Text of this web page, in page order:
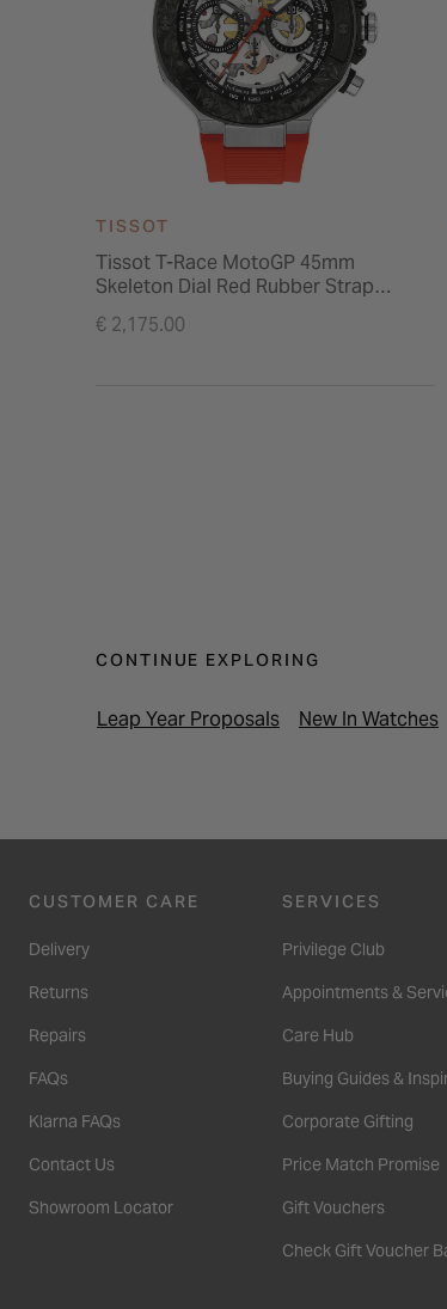
TISSOT
Tissot T-Race MotoGP 45mm
Skeleton Dial Red Rubber Strap
€ 2,175.00
CONTINUE EXPLORING
Leap Year Proposals New In Watches
CUSTOMER CARE
Delivery
Returns
Repairs
FAQs
Klarna FAQs
Contact Us
Showroom Locator
SERVICES
Privilege Club
Appointments &
Care Hub
Buying Guides &
Corporate Gifting
Price Match Promise
Gift Vouchers
Check Gift Voucher